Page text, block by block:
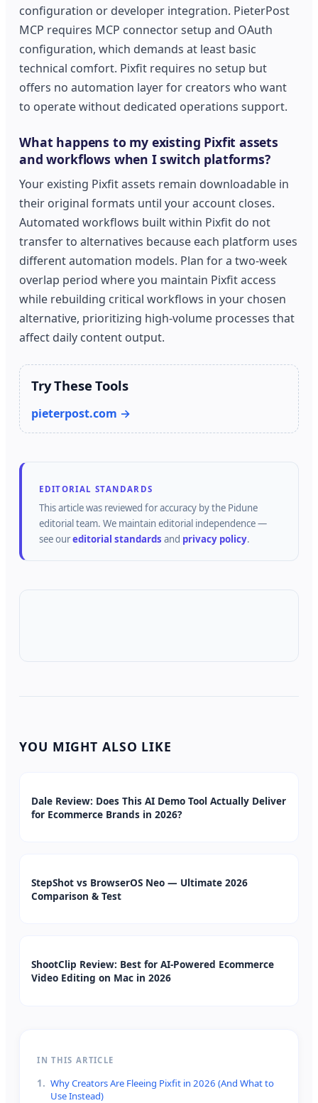
configuration or developer integration. PieterPost
MCP requires MCP connector setup and OAuth
configuration, which demands at least basic
technical comfort. Pixfit requires no setup but
offers no automation layer for creators who want
to operate without dedicated operations support.
What happens to my existing Pixfit assets
and workflows when I switch platforms?
Your existing Pixfit assets remain downloadable in
their original formats until your account closes.
Automated workflows built within Pixfit do not
transfer to alternatives because each platform uses
different automation models. Plan for a two-week
overlap period where you maintain Pixfit access
while rebuilding critical workflows in your chosen
alternative, prioritizing high-volume processes that
affect daily content output.
Try These Tools
pieterpost.com →
EDITORIAL STANDARDS
This article was reviewed for accuracy by the Pidune
editorial team. We maintain editorial independence —
see oureditorial standards and privacy policy.
YOU MIGHT ALSO LIKE
Dale Review: Does This AI Demo Tool Actually Deliver
for Ecommerce Brands in 2026?
StepShot vs BrowserOS Neo — Ultimate 2026
Comparison & Test
ShootClip Review: Best for AI-Powered Ecommerce
Video Editing on Mac in 2026
IN THIS ARTICLE
1. Why Creators Are Fleeing Pixfit in 2026 (And What to
Use Instead)